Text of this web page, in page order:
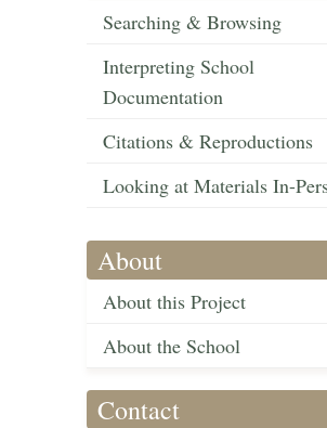
Searching & Browsing
Interpreting School
Documentation
Citations & Reproductions
Looking at Materials In-
About
About this Project
About the School
Contact